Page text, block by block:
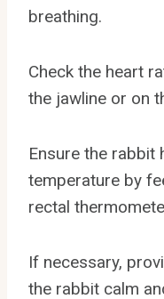
breathing.
Check the heart
the jawline or on
Ensure the rabbit
temperature by
rectal
If necessary,
the rabbit calm